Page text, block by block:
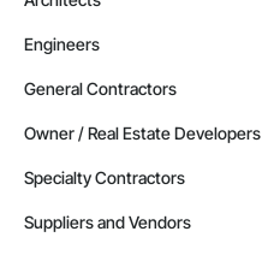
Engineers
General Contractors
Owner / Real Estate Developers
Specialty Contractors
Suppliers and Vendors